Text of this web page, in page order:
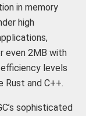
in memory
high
even 2MB with
levels
Rust and C++.
sophisticated